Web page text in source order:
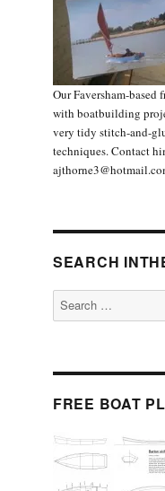
Our Faversham-
with boatbuilding
very tidy stitch-and-
techniques. Contact
SEARCH
Search
for:
FREE BOAT